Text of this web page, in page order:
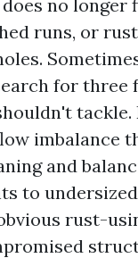
no longer
runs, or
for three
tackle.
imbalance
and
to
rust-